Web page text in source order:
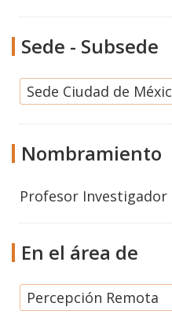
Sede - Subsede
Sede Ciudad de
Nombramiento
Profesor
En el área de
Percepción Remota